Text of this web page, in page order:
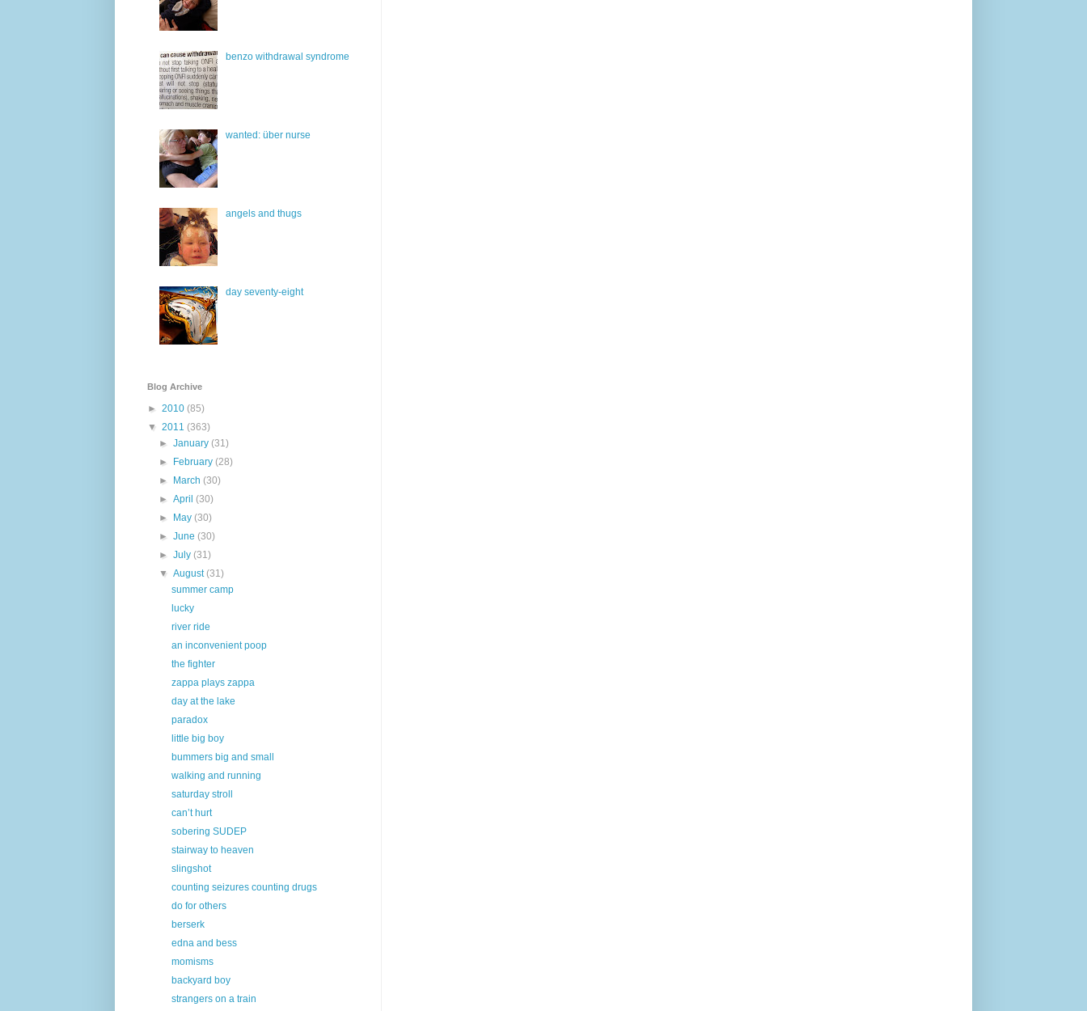
benzo withdrawal syndrome
wanted: über nurse
angels and thugs
day seventy-eight
Blog Archive
► 2010 (85)
▼ 2011 (363)
►January(31)
►
February(28)
►
March(30)
►April(30)
►
May(30)
►June(30)
►July(31)
▼August(31)
summer camp
lucky
river ride
an inconvenient poop
the fighter
zappa plays zappa
day at the lake
paradox
little big boy
bummers big and small
walking and running
saturday stroll
can’t hurt
sobering SUDEP
stairway to heaven
slingshot
counting seizures counting drugs
do for others
berserk
edna and bess
momisms
backyard boy
strangers on a train